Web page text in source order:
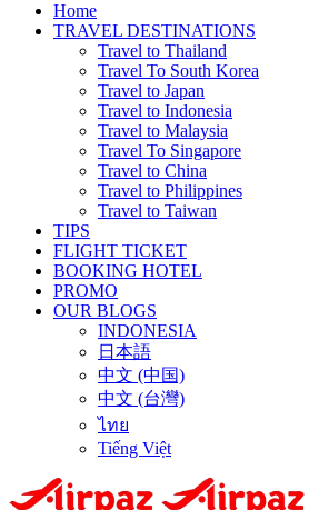
Home
TRAVEL DESTINATIONS
Travel to Thailand
Travel To South Korea
Travel to Japan
Travel to Indonesia
Travel to Malaysia
Travel To Singapore
Travel to China
Travel to Philippines
Travel to Taiwan
TIPS
FLIGHT TICKET
BOOKING HOTEL
PROMO
OUR BLOGS
INDONESIA
日本語
中文 (中国)
中文 (台灣)
ไทย
Tiếng Việt